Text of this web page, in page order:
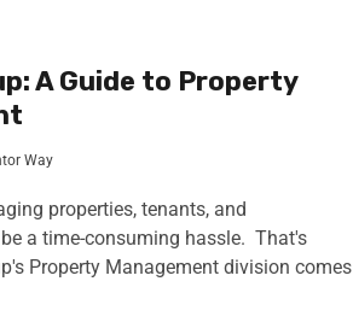
A Guide to Property
Way
properties, tenants, and
a time-consuming hassle. That's
Property Management division comes